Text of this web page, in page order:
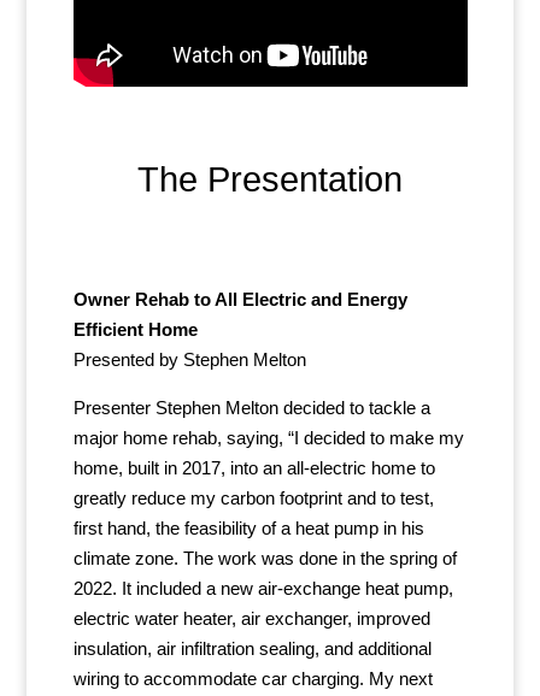
The Presentation
Owner Rehab to All Electric and Energy
Efficient Home
Presented by Stephen Melton
Presenter Stephen Melton decided to tackle a
major home rehab, saying, “I decided to make my
home, built in 2017, into an all-electric home to
greatly reduce my carbon footprint and to test,
first hand, the feasibility of a heat pump in his
climate zone. The work was done in the spring of
2022. It included a new air-exchange heat pump,
electric water heater, air exchanger, improved
insulation, air infiltration sealing, and additional
wiring to accommodate car charging. My next